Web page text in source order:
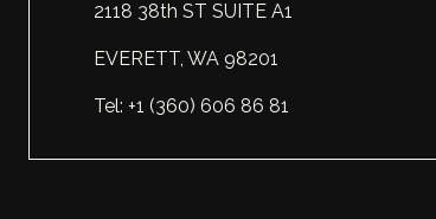
2118 38th ST SUITE A1
EVERETT, WA 98201
Tel: +1 (360) 606 86 81